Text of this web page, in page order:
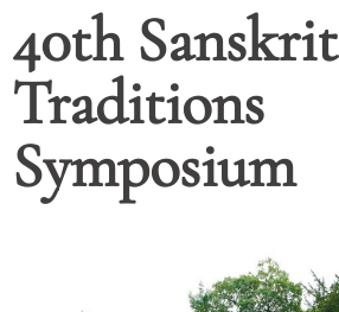
40th Sanskrit
Traditions
Symposium